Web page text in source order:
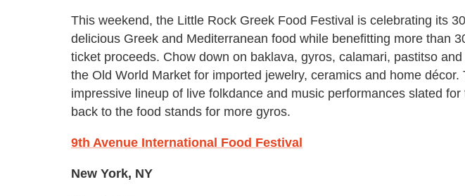
This weekend, the Little Rock Greek Food Festival is celebrating its 30
delicious Greek and Mediterranean food while benefitting more than
ticket proceeds. Chow down on baklava, gyros, calamari, pastitso
the Old World Market for imported jewelry, ceramics and home décor.
impressive lineup of live folkdance and music performances slated
back to the food stands for more gyros.
9th Avenue International Food Festival
New York, NY